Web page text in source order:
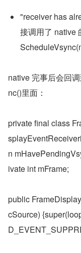
"receiver has
接调用了 native
native 完事后会回
nc()里面：
private final class
n
ivate int mFrame;
public
cSource)